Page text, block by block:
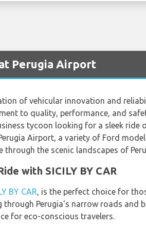
Perugia Airport
of vehicular innovation and
to quality, performance, and
tycoon looking for a sleek ride
Airport, a variety of Ford
the scenic landscapes of
with SICILY BY CAR
BY CAR, is the perfect choice for
Perugia's narrow roads and
for eco-conscious travelers.